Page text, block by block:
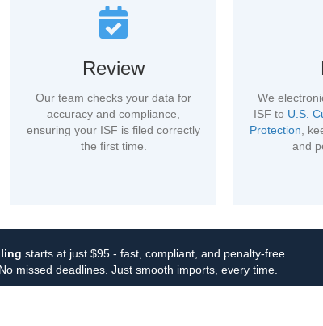
Review
Our team checks your data for
accuracy and compliance,
ensuring your ISF is filed correctly
the first time.
We
ISF to U.S.
Protection ,
and
starts at just $95 - fast, compliant, and penalty-free.
missed deadlines. Just smooth imports, every time.